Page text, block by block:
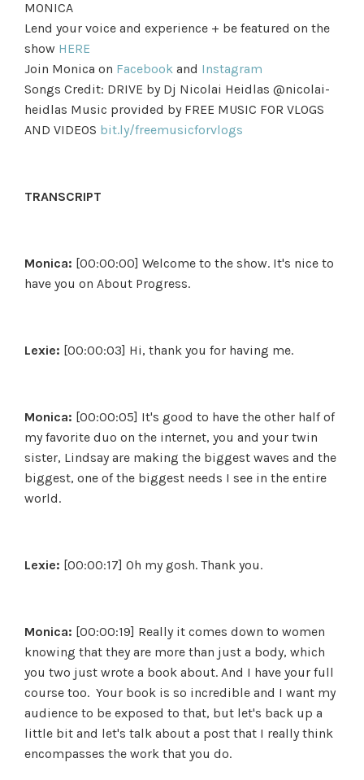
MONICA
Lend your voice and experience + be featured on the
show HERE
Join Monica on Facebook and Instagram
Songs Credit: DRIVE by Dj Nicolai Heidlas @nicolai-
heidlas Music provided by FREE MUSIC FOR VLOGS
AND VIDEOS bit.ly/freemusicforvlogs
TRANSCRIPT
Monica: [00:00:00] Welcome to the show. It's nice to
have you on About Progress.
Lexie: [00:00:03] Hi, thank you for having me.
Monica: [00:00:05] It's good to have the other half of
my favorite duo on the internet, you and your twin
sister, Lindsay are making the biggest waves and the
biggest, one of the biggest needs I see in the entire
world.
Lexie: [00:00:17] Oh my gosh. Thank you.
Monica: [00:00:19] Really it comes down to women
knowing that they are more than just a body, which
you two just wrote a book about. And I have your full
course too. Your book is so incredible and I want my
audience to be exposed to that, but let's back up a
little bit and let's talk about a post that I really think
encompasses the work that you do.